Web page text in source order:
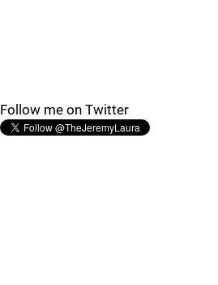
Follow me on Twitter